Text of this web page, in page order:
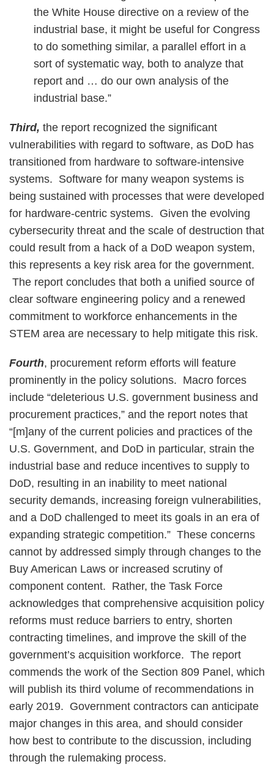
the White House directive on a review of the
industrial base, it might be useful for Congress
to do something similar, a parallel effort in a
sort of systematic way, both to analyze that
report and … do our own analysis of the
industrial base.”
Third, the report recognized the significant
vulnerabilities with regard to software, as DoD has
transitioned from hardware to software-intensive
systems. Software for many weapon systems is
being sustained with processes that were developed
for hardware-centric systems. Given the evolving
cybersecurity threat and the scale of destruction that
could result from a hack of a DoD weapon system,
this represents a key risk area for the government.
The report concludes that both a unified source of
clear software engineering policy and a renewed
commitment to workforce enhancements in the
STEM area are necessary to help mitigate this risk.
Fourth, procurement reform efforts will feature
prominently in the policy solutions. Macro forces
include “deleterious U.S. government business and
procurement practices,” and the report notes that
“[m]any of the current policies and practices of the
U.S. Government, and DoD in particular, strain the
industrial base and reduce incentives to supply to
DoD, resulting in an inability to meet national
security demands, increasing foreign vulnerabilities,
and a DoD challenged to meet its goals in an era of
expanding strategic competition.” These concerns
cannot by addressed simply through changes to the
Buy American Laws or increased scrutiny of
component content. Rather, the Task Force
acknowledges that comprehensive acquisition policy
reforms must reduce barriers to entry, shorten
contracting timelines, and improve the skill of the
government’s acquisition workforce. The report
commends the work of the Section 809 Panel, which
will publish its third volume of recommendations in
early 2019. Government contractors can anticipate
major changes in this area, and should consider
how best to contribute to the discussion, including
through the rulemaking process.